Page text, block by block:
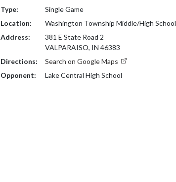
Type:
Single Game
Location:
Washington Township Middle/High School
Address:
381 E State Road 2
VALPARAISO, IN 46383
Directions:
Search on Google Maps
Opponent:
Lake Central High School